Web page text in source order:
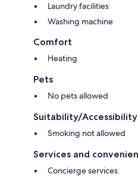
Immerse yourself in seamless
home, making you stay effortlessly
and all the online experiences you
❤ Convenient Parking Nearby
If you bring a car, you don't have to
parking, but it is limited. The nearest
Laundry facilities
Washing machine
Comfort
Heating
Pets
No pets allowed
Suitability/Accessibility
Smoking not allowed
Services and
Concierge services